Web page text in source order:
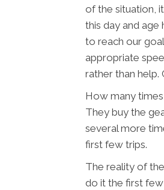
of the situation,
this day and age
to reach our
appropriate
rather than help.
How many
They buy the
several more
first few trips.
The reality of
do it the first few